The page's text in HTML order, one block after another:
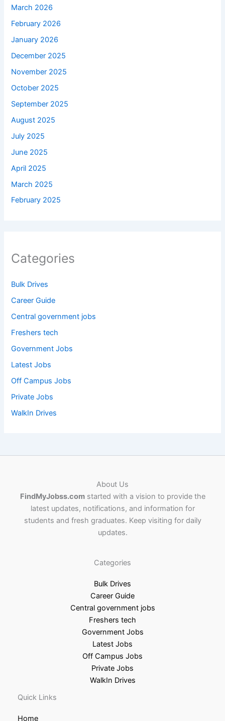
March 2026
February 2026
January 2026
December 2025
November 2025
October 2025
September 2025
August 2025
July 2025
June 2025
April 2025
March 2025
February 2025
Categories
Bulk Drives
Career Guide
Central government jobs
Freshers tech
Government Jobs
Latest Jobs
Off Campus Jobs
Private Jobs
WalkIn Drives
About Us
FindMyJobss.comstarted with a vision to provide the
latest updates, notifications, and information for
students and fresh graduates. Keep visiting for daily
updates.
Categories
Bulk Drives
Career Guide
Central government jobs
Freshers tech
Government Jobs
Latest Jobs
Off Campus Jobs
Private Jobs
WalkIn Drives
Quick Links
Home